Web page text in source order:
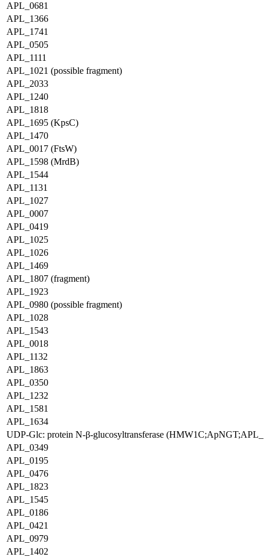
APL_0681
APL_1366
APL_1741
APL_0505
APL_1111
APL_1021 (possible fragment)
APL_2033
APL_1240
APL_1818
APL_1695 (KpsC)
APL_1470
APL_0017 (FtsW)
APL_1598 (MrdB)
APL_1544
APL_1131
APL_1027
APL_0007
APL_0419
APL_1025
APL_1026
APL_1469
APL_1807 (fragment)
APL_1923
APL_0980 (possible fragment)
APL_1028
APL_1543
APL_0018
APL_1132
APL_1863
APL_0350
APL_1232
APL_1581
APL_1634
UDP-Glc: protein N-β-glucosyltransferase
APL_0349
APL_0195
APL_0476
APL_1823
APL_1545
APL_0186
APL_0421
APL_0979
APL_1402